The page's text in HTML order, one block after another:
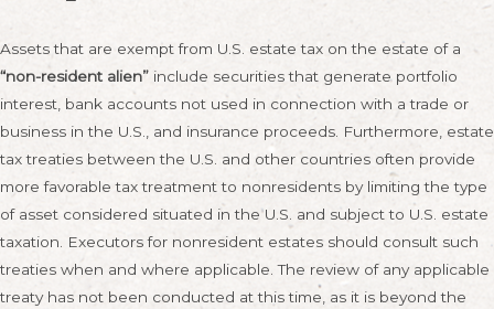
Assets that are exempt from U.S. estate tax on the estate of a
“non-resident alien” include securities that generate portfolio
interest, bank accounts not used in connection with a trade or
business in the U.S., and insurance proceeds. Furthermore, estate
tax treaties between the U.S. and other countries often provide
more favorable tax treatment to nonresidents by limiting the type
of asset considered situated in the U.S. and subject to U.S. estate
taxation. Executors for nonresident estates should consult such
treaties when and where applicable. The review of any applicable
treaty has not been conducted at this time, as it is beyond the